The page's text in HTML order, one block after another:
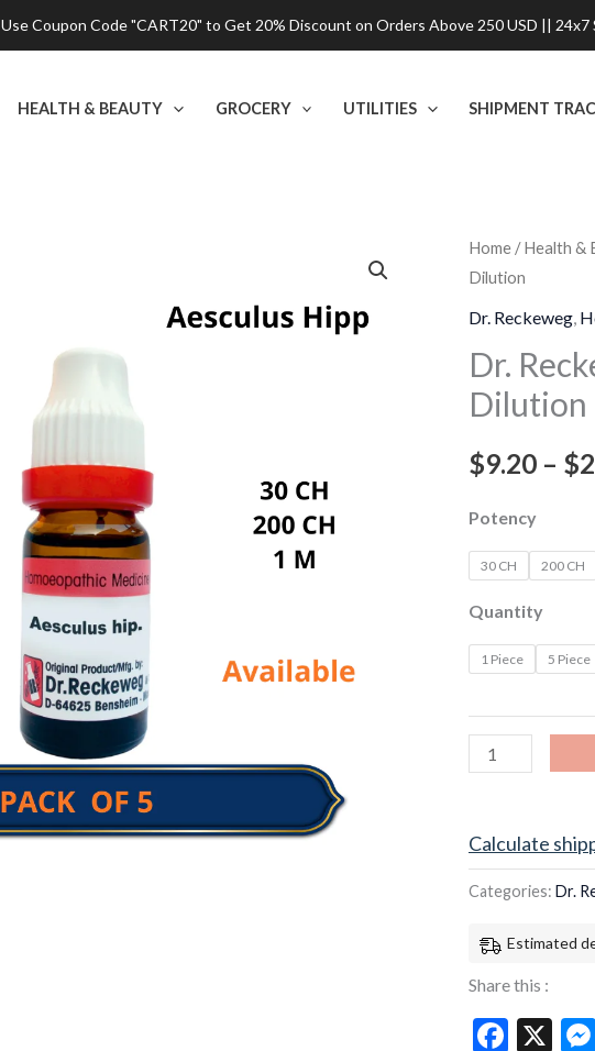
HEALTH & BEAUTY GROCERY UTILITIES SHIPMENT
Home /Health &
Dilution
Dr. Reckeweg
Dr.
Dilution
$9.20 – $
Potency
30 CH 200 CH
Quantity
1 Piece 5 Piece
Dr.
Reckeweg
Aesculus
Dilution
quantity
Calculate
Categories: Dr.
Estimated
Share this :
X
Use Coupon Code "CART20" to Get 20% Discount on Orders Above 250 USD ||